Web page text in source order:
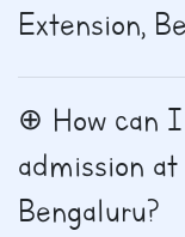
Extension,
How can
admission
Bengaluru?